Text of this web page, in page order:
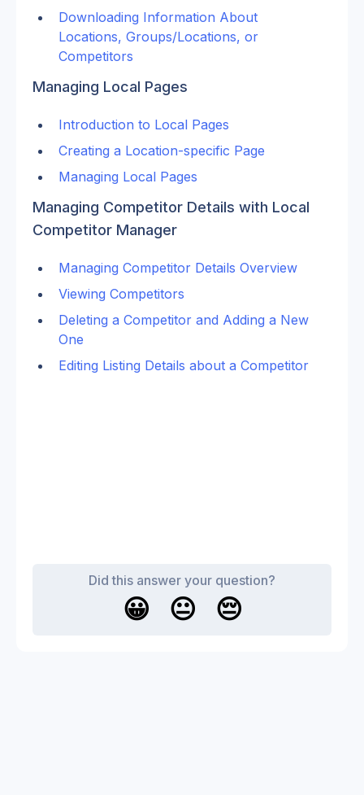
Downloading Information About
Locations, Groups/Locations, or
Competitors
Managing Local Pages
Introduction to Local Pages
Creating a Location-specific Page
Managing Local Pages
Managing Competitor Details with Local
Competitor Manager
Managing Competitor Details Overview
Viewing Competitors
Deleting a Competitor and Adding a New
One
Editing Listing Details about a Competitor
Did this answer your question?
😀 😐 😔